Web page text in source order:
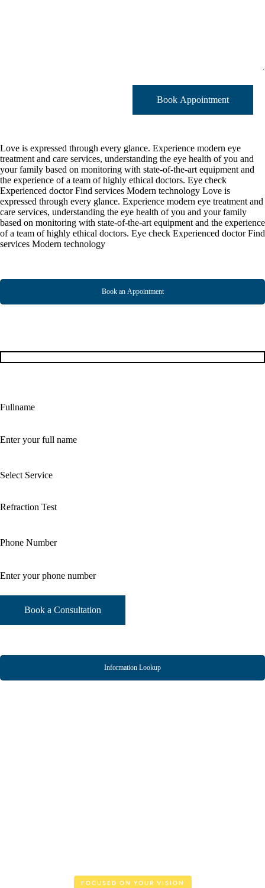
Book Appointment
Love is expressed through every glance. Experience modern eye
treatment and care services, understanding the eye health of you and
your family based on monitoring with state-of-the-art equipment and
the experience of a team of highly ethical doctors. Eye check
Experienced doctor Find services Modern technology Love is
expressed through every glance. Experience modern eye treatment and
care services, understanding the eye health of you and your family
based on monitoring with state-of-the-art equipment and the experience
of a team of highly ethical doctors. Eye check Experienced doctor Find
services Modern technology
Book an Appointment
Information Lookup
Fullname
Select Service
Phone Number
FOCUSED ON YOUR VISION